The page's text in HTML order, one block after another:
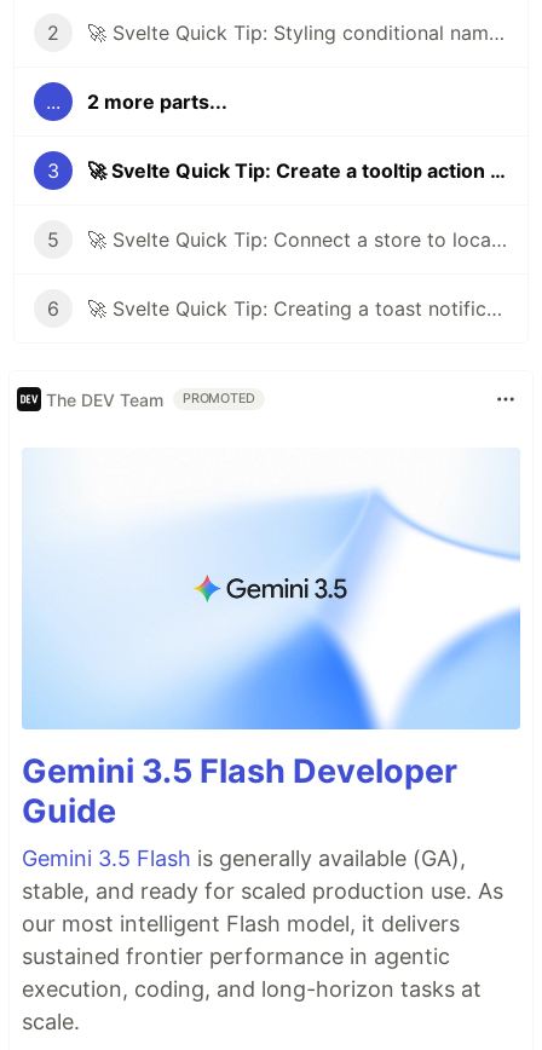
2 🚀 Svelte Quick Tip: Styling conditional named slots
... 2 more parts...
3 🚀 Svelte Quick Tip: Create a tooltip action using Tippy.js
5 🚀 Svelte Quick Tip: Connect a store to local storage
6 🚀 Svelte Quick Tip: Creating a toast notification system
The DEV Team PROMOTED
Gemini 3.5 Flash Developer
Guide
Gemini 3.5 Flash is generally available (GA),
stable, and ready for scaled production use. As
our most intelligent Flash model, it delivers
sustained frontier performance in agentic
execution, coding, and long-horizon tasks at
scale.